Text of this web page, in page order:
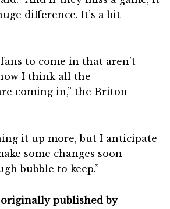
difference. It’s a bit
to come in that aren’t
I think all the
coming in,” the Briton
it up more, but I anticipate
some changes soon
bubble to keep.”
published by